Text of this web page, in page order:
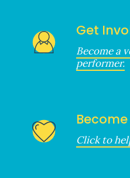
Get
Become a
performer.
Click to